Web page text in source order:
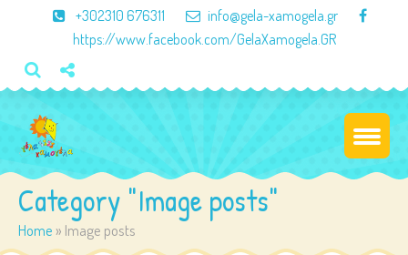
+302310 676311
info@gela-xamogela.gr
https://www.facebook.com/GelaXamogela.GR
Category "Image posts"
Home » Image posts